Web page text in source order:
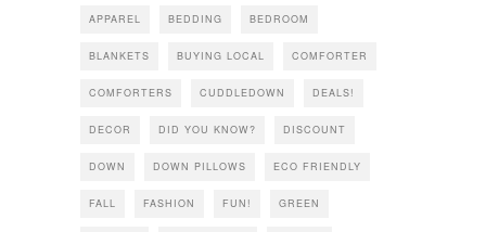
APPAREL BEDDING BEDROOM
BLANKETS BUYING LOCAL COMFORTER
COMFORTERS CUDDLEDOWN DEALS!
DECOR DID YOU KNOW? DISCOUNT
DOWN DOWN PILLOWS ECO FRIENDLY
FALL FASHION FUN! GREEN